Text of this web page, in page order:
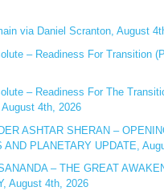
via Daniel Scranton, August
– Readiness For Transition
– Readiness For The
4th, 2026
ASHTAR SHERAN –
AND PLANETARY UPDATE,
– THE GREAT
August 4th, 2026